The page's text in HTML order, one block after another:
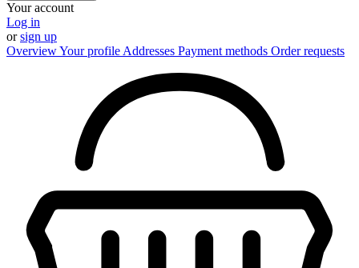
Your account
Log in
orsign up
OverviewYour profile Addresses Payment methods Order requests